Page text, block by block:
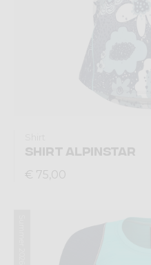
SHIRT ALPINSTAR
€ 75,00